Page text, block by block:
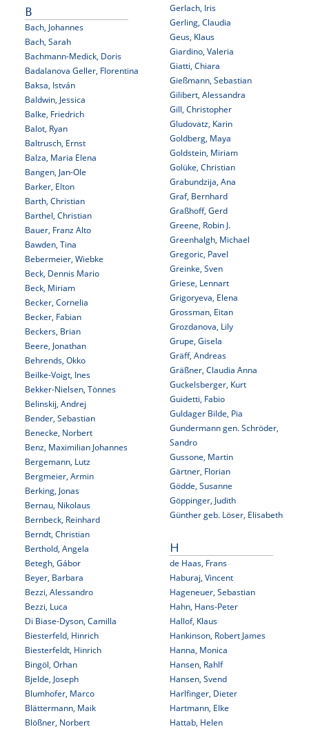
B
Bach, Johannes
Bach, Sarah
Bachmann-Medick, Doris
Badalanova Geller, Florentina
Baksa, István
Baldwin, Jessica
Balke, Friedrich
Balot, Ryan
Baltrusch, Ernst
Balza, Maria Elena
Bangen, Jan-Ole
Barker, Elton
Barth, Christian
Barthel, Christian
Bauer, Franz Alto
Bawden, Tina
Bebermeier, Wiebke
Beck, Dennis Mario
Beck, Miriam
Becker, Cornelia
Becker, Fabian
Beckers, Brian
Beere, Jonathan
Behrends, Okko
Beilke-Voigt, Ines
Bekker-Nielsen, Tönnes
Belinskij, Andrej
Bender, Sebastian
Benecke, Norbert
Benz, Maximilian Johannes
Bergemann, Lutz
Bergmeier, Armin
Berking, Jonas
Bernau, Nikolaus
Bernbeck, Reinhard
Berndt, Christian
Berthold, Angela
Betegh, Gábor
Beyer, Barbara
Bezzi, Alessandro
Bezzi, Luca
Di Biase-Dyson, Camilla
Biesterfeld, Hinrich
Biesterfeldt, Hinrich
Bingöl, Orhan
Bjelde, Joseph
Blumhofer, Marco
Blättermann, Maik
Blößner, Norbert
Gerlach, Iris
Gerling, Claudia
Geus, Klaus
Giardino, Valeria
Giatti, Chiara
Gießmann, Sebastian
Gilibert, Alessandra
Gill, Christopher
Gludovatz, Karin
Goldberg, Maya
Goldstein, Miriam
Golüke, Christian
Grabundzija, Ana
Graf, Bernhard
Graßhoff, Gerd
Greene, Robin J.
Greenhalgh, Michael
Gregoric, Pavel
Greinke, Sven
Griese, Lennart
Grigoryeva, Elena
Grossman, Eitan
Grozdanova, Lily
Grupe, Gisela
Gräff, Andreas
Gräßner, Claudia Anna
Guckelsberger, Kurt
Guidetti, Fabio
Guldager Bilde, Pia
Gundermann gen. Schröder,
Sandro
Gussone, Martin
Gärtner, Florian
Gödde, Susanne
Göppinger, Judith
Günther geb. Löser, Elisabeth
H
de Haas, Frans
Haburaj, Vincent
Hageneuer, Sebastian
Hahn, Hans-Peter
Hallof, Klaus
Hankinson, Robert James
Hanna, Monica
Hansen, Rahlf
Hansen, Svend
Harlfinger, Dieter
Hartmann, Elke
Hattab, Helen